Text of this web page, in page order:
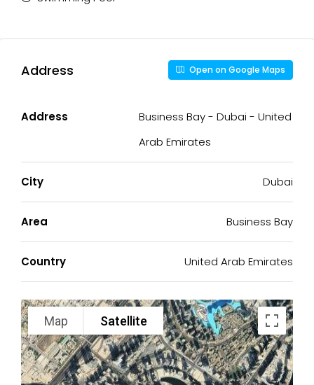
Address Open on Google Maps
Address
Business Bay - Dubai - United
Arab Emirates
City Dubai
Area Business Bay
Country United Arab Emirates
Map Satellite